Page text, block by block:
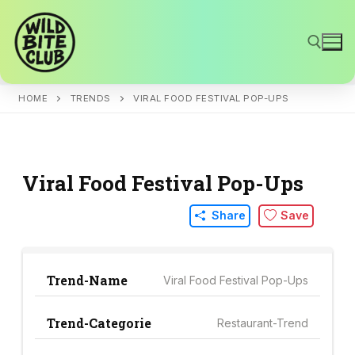
content
HOME TRENDS VIRAL FOOD FESTIVAL POP-UPS
Viral Food Festival Pop-Ups
Share Save
Trend-Name Viral Food Festival Pop-Ups
Trend-Categorie Restaurant-Trend